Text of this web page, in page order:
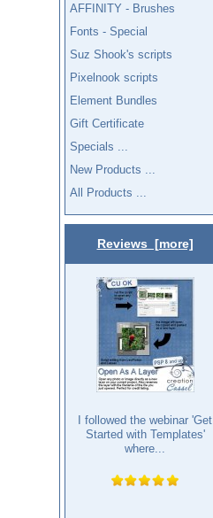
AFFINITY - Brushes
Fonts - Special
Suz Shook's scripts
Pixelnook scripts
Element Bundles
Gift Certificate
Specials ...
New Products ...
All Products ...
Reviews [more]
I followed the webinar 'Get
Started with Templates'
where...